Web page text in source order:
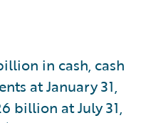
in cash, cash
at January 31,
billion at July 31,